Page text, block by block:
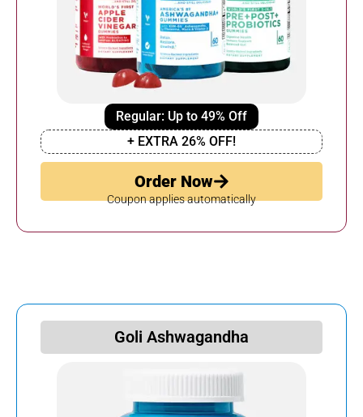
Regular: Up to 49% Off
+ EXTRA 26% OFF!
Order Now
Coupon applies automatically
Goli Ashwagandha